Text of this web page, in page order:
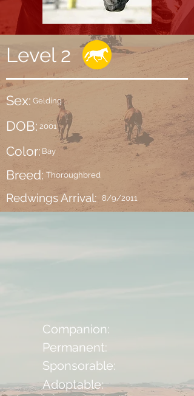
Level 2
Sex: Gelding
DOB: 2001
Color: Bay
Breed: Thoroughbred
Redwings Arrival: 8/9/2011
Companion:
Permanent:
Sponsorable:
Adoptable: